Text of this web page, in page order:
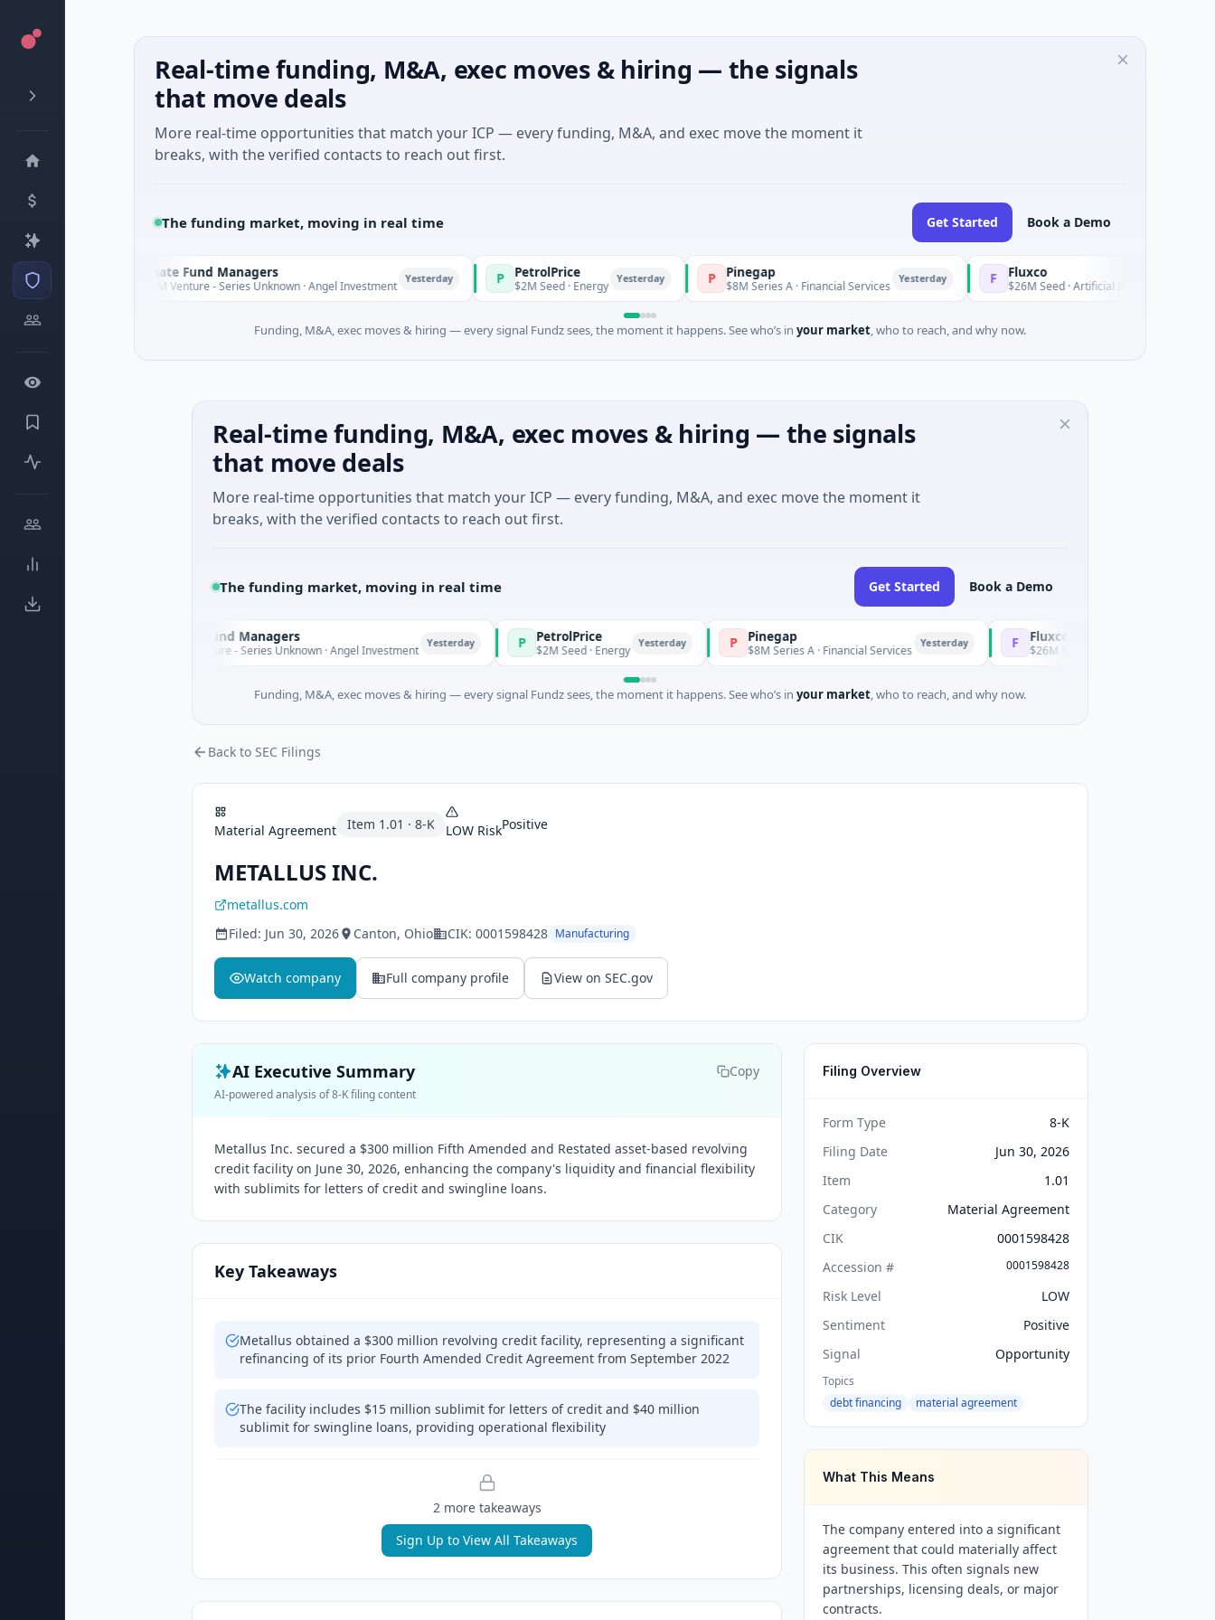
Real-time funding, M&A, exec moves & hiring — the signals
that move deals
More real-time opportunities that match your ICP — every funding, M&A, and exec move the moment it
breaks, with the verified contacts to reach out first.
The funding market, moving in real time Get Started Book a Demo
Climate Fund Managers
$183M Venture - Series Unknown · Angel Investment P PetrolPrice
$2M Seed · Energy Yesterday P Pinegap
$8M Series A · Financial Services F Fluxco
$26M Seed · Artificial Intelligence · Austin, Texas
Funding, M&A, exec moves & hiring — every signal Fundz sees, the moment it happens. See who’s in your market, who to reach, and why now.
Real-time funding, M&A, exec moves & hiring — the signals
that move deals
More real-time opportunities that match your ICP — every funding, M&A, and exec move the moment it
breaks, with the verified contacts to reach out first.
The funding market, moving in real time Get Started Book a Demo
Climate Fund Managers
$183M Venture - Series Unknown · Angel Investment P PetrolPrice
$2M Seed · Energy Yesterday P Pinegap
$8M Series A · Financial Services F Fluxco
$26M Seed · Artificial Intelligence · Austin,
Funding, M&A, exec moves & hiring — every signal Fundz sees, the moment it happens. See who’s in your market, who to reach, and why now.
Back to SEC Filings
Material Agreement Item 1.01 · 8-K LOW RiskPositive
METALLUS INC.
metallus.com
Filed: Jun 30, 2026 Canton, Ohio CIK: 0001598428 Manufacturing
Watch company Full company profile View on SEC.gov
AI Executive Summary Copy
AI-powered analysis of 8-K filing content
Metallus Inc. secured a $300 million Fifth Amended and Restated asset-based revolving
credit facility on June 30, 2026, enhancing the company's liquidity and financial flexibility
with sublimits for letters of credit and swingline loans.
Key Takeaways
Metallus obtained a $300 million revolving credit facility, representing a significant
refinancing of its prior Fourth Amended Credit Agreement from September 2022
The facility includes $15 million sublimit for letters of credit and $40 million
sublimit for swingline loans, providing operational flexibility
2more takeaways
Sign Up to View All Takeaways
Filing Overview
Form Type
8-K
Filing Date
Jun 30, 2026
Item
1.01
Category
Material Agreement
CIK
0001598428
Accession #
0001598428
Risk Level
LOW
Sentiment
Positive
Signal
Opportunity
Topics
debt financing
material agreement
What This Means
The company entered into a significant
agreement that could materially affect
its business. This often signals new
partnerships, licensing deals, or major
contracts.